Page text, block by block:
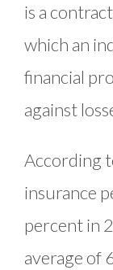
is a
which an
financial
against
According
insurance
percent in
average of